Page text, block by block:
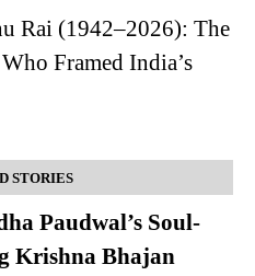
Rai (1942–2026): The
Framed India’s
STORIES
Paudwal’s Soul-
Krishna Bhajan